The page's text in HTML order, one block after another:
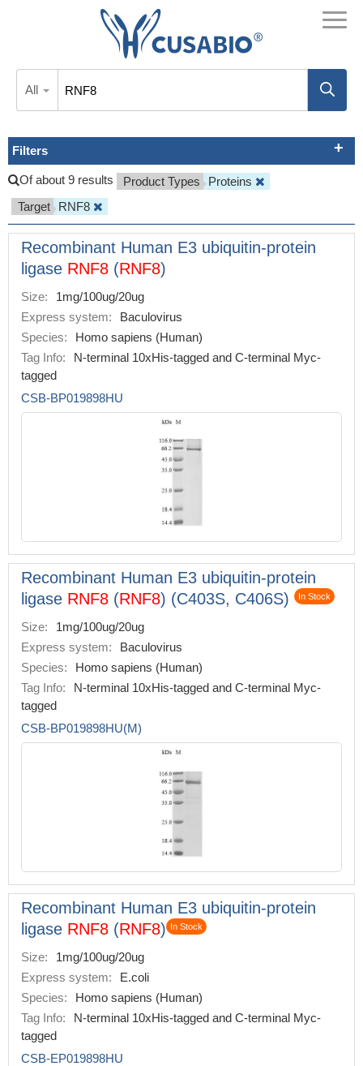
All
Filters
Of about 9 results Product Types
Proteins
Target
RNF8
Recombinant Human E3 ubiquitin-protein
ligase RNF8 (RNF8)
Size:
1mg/100ug/20ug
Express system:
Baculovirus
Species:
Homo sapiens (Human)
Tag Info:
N-terminal 10xHis-tagged and C-terminal Myc-
tagged
CSB-BP019898HU
Recombinant Human E3 ubiquitin-protein
ligase RNF8 (RNF8) (C403S, C406S) In Stock
Size:
1mg/100ug/20ug
Express system:
Baculovirus
Species:
Homo sapiens (Human)
Tag Info:
N-terminal 10xHis-tagged and C-terminal Myc-
tagged
CSB-BP019898HU(M)
Recombinant Human E3 ubiquitin-protein
ligase RNF8 (RNF8) In Stock
Size:
1mg/100ug/20ug
Express system:
E.coli
Species:
Homo sapiens (Human)
Tag Info:
N-terminal 10xHis-tagged and C-terminal Myc-
tagged
CSB-EP019898HU